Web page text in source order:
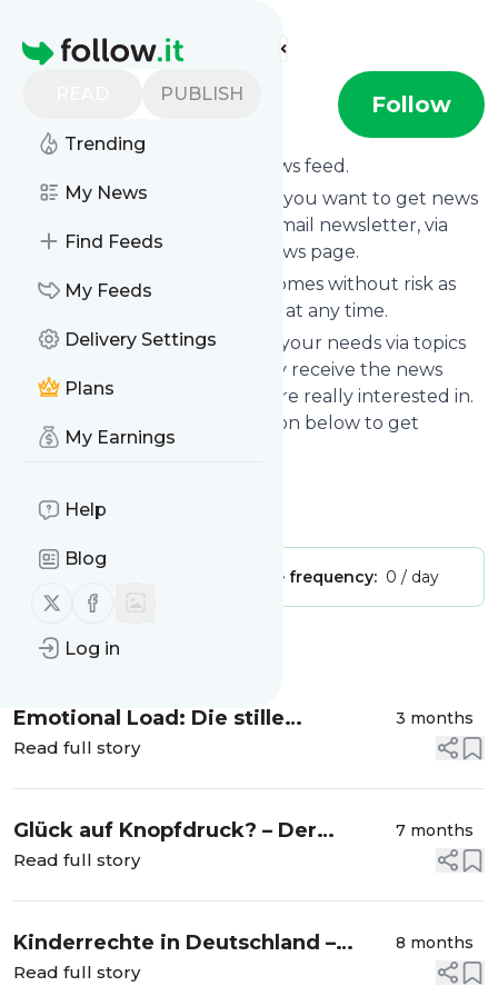
Homepage
PUBLISH
Trending
My News
Find Feeds
My Feeds
Delivery Settings
Plans
My Earnings
Help
Blog
Follow us on X (twitter)
Follow us on Facebook
Log in
Find more feeds
windelprinz Follow
’s news feed.
Click on “Follow” and decide if you want to get news
via RSS, as email newsletter, via
mobile or on your personal news page.
Subscription to
comes without risk as
you can unsubscribe instantly at any time.
You can also filter the feed to your needs via topics
and keywords so that you only receive the news
from Windelprinz
which you are really interested in.
Click on the blue “Filter” button below to get
started.
Is this your feed?
Message frequency: 0 / day
Message
Emotional Load: Die stille
Erschöpfung, über die kaum
3 months
Read full story
Glück auf Knopfdruck? – Der
Dopamin-Check für deinen
7 months
Read full story
Kinderrechte in Deutschland –
zwischen Wunsch und Wirklichkeit
8 months
Read full story